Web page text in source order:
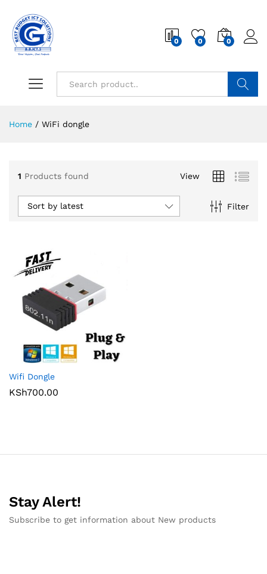
0 0 0
Home / WiFi dongle
1 Products found View
Filter
Sort by latest
Wifi Dongle
KSh700.00
Stay Alert!
Subscribe to get information about New products